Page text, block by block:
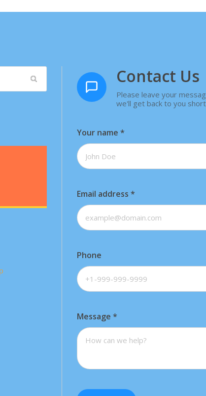
Contact Us
Please leave your
we'll get back to you
Your name *
Email address *
Phone
Message *